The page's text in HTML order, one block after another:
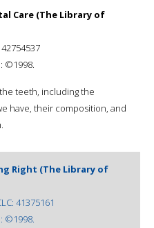
Care (The Library of
42754537
©1998.
teeth, including the
have, their composition, and
Right (The Library of
41375161
©1998.